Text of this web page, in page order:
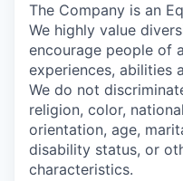
The Company is an
We highly value
encourage people of
experiences, abilities
We do not
religion, color,
orientation, age,
disability status, or
characteristics.